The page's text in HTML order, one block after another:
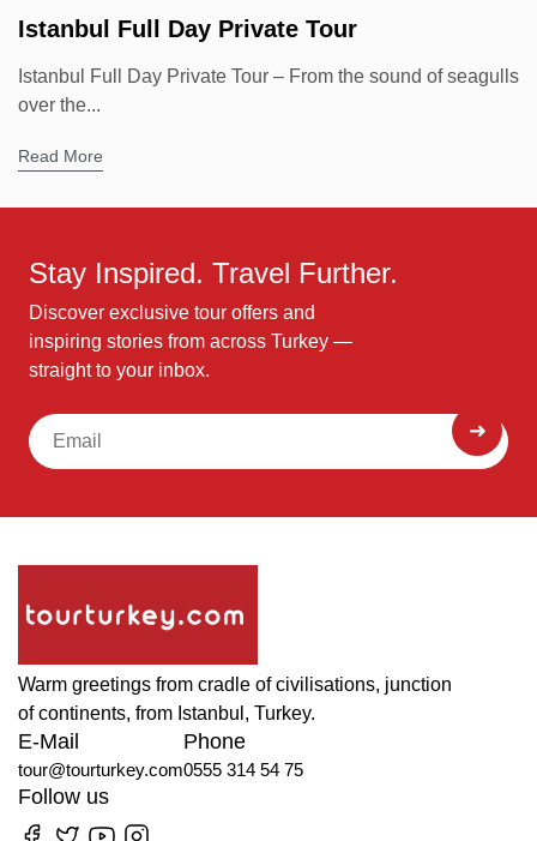
Istanbul Full Day Private Tour
Istanbul Full Day Private Tour – From the sound of seagulls
over the...
Read More
Stay Inspired. Travel Further.
Discover exclusive tour offers and
inspiring stories from across Turkey —
straight to your inbox.
Warm greetings from cradle of civilisations, junction
of continents, from Istanbul, Turkey.
E-Mail
tour@tourturkey.com
Phone
0555 314 54 75
Follow us